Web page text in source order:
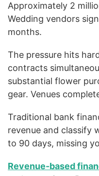
Approximately 2
Wedding vendors
months.
The pressure hits
contracts
substantial flower
gear. Venues
Traditional bank
revenue and classify
to 90 days, missing
Revenue-based